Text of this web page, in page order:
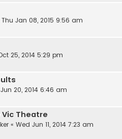
Thu Jan 08, 2015 9:56 am
25, 2014 5:29 pm
Jun 20, 2014 6:46 am
Vic Theatre
« Wed Jun 11, 2014 7:23 am